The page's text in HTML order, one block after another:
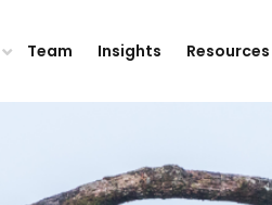
Team Insights Resources